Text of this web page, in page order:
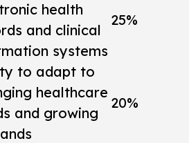
health
and clinical
systems
25%
to adapt to
healthcare
and growing
20%